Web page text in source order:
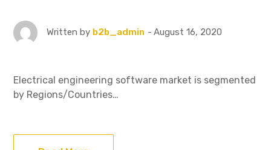
Written by b2b_admin August 16, 2020
Electrical engineering software market is segmented
by Regions/Countries…